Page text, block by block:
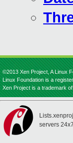
©2013 Xen Project, A Linux
Linux Foundation is a
Xen Project is a trademark
servers